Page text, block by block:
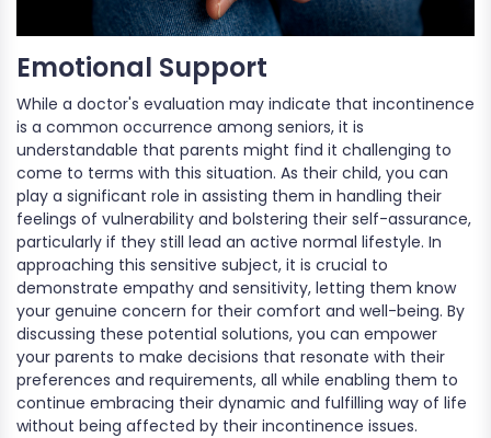
Emotional Support
While a doctor's evaluation may indicate that incontinence
is a common occurrence among seniors, it is
understandable that parents might find it challenging to
come to terms with this situation. As their child, you can
play a significant role in assisting them in handling their
feelings of vulnerability and bolstering their self-assurance,
particularly if they still lead an active normal lifestyle. In
approaching this sensitive subject, it is crucial to
demonstrate empathy and sensitivity, letting them know
your genuine concern for their comfort and well-being. By
discussing these potential solutions, you can empower
your parents to make decisions that resonate with their
preferences and requirements, all while enabling them to
continue embracing their dynamic and fulfilling way of life
without being affected by their incontinence issues.